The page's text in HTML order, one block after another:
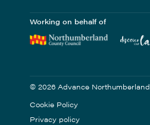
Working on behalf of
© 2026 Advance Northumberland
Cookie Policy
Privacy policy